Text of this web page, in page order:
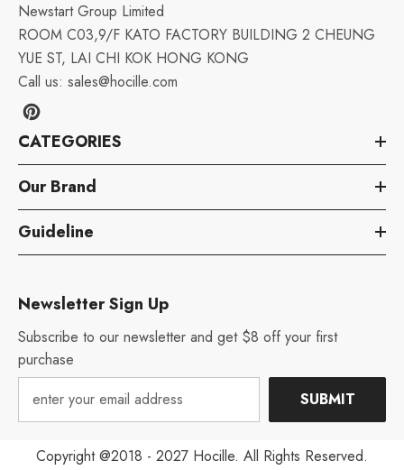
Newstart Group Limited
ROOM C03,9/F KATO FACTORY BUILDING 2 CHEUNG
YUE ST, LAI CHI KOK HONG KONG
Call us: sales@hocille.com
CATEGORIES
Our Brand
Guideline
Newsletter Sign Up
Subscribe to our newsletter and get $8 off your first
purchase
SUBMIT
Copyright @2018 - 2027 Hocille. All Rights Reserved.